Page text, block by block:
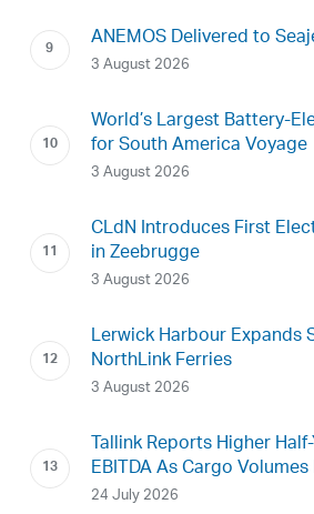
ANEMOS Delivered to
3 August 2026
World’s Largest Battery-
for South America Voyage
3 August 2026
CLdN Introduces First
in Zeebrugge
3 August 2026
Lerwick Harbour Expands
NorthLink Ferries
3 August 2026
Tallink Reports Higher
EBITDA As Cargo
24 July 2026